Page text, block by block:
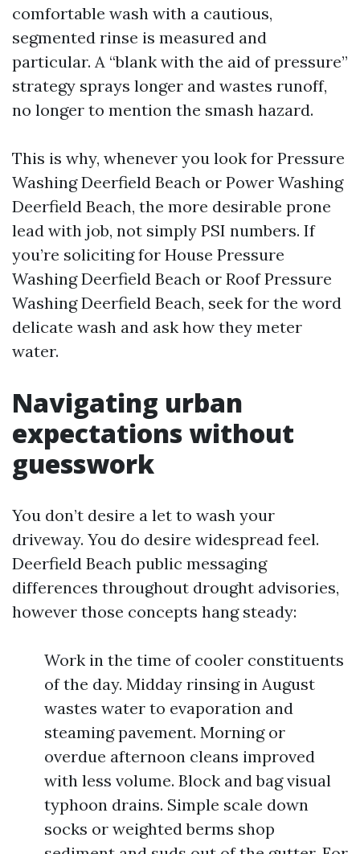
comfortable wash with a cautious,
segmented rinse is measured and
particular. A “blank with the aid of pressure”
strategy sprays longer and wastes runoff,
no longer to mention the smash hazard.
This is why, whenever you look for Pressure
Washing Deerfield Beach or Power Washing
Deerfield Beach, the more desirable prone
lead with job, not simply PSI numbers. If
you’re soliciting for House Pressure
Washing Deerfield Beach or Roof Pressure
Washing Deerfield Beach, seek for the word
delicate wash and ask how they meter
water.
Navigating urban
expectations without
guesswork
You don’t desire a let to wash your
driveway. You do desire widespread feel.
Deerfield Beach public messaging
differences throughout drought advisories,
however those concepts hang steady:
Work in the time of cooler constituents
of the day. Midday rinsing in August
wastes water to evaporation and
steaming pavement. Morning or
overdue afternoon cleans improved
with less volume. Block and bag visual
typhoon drains. Simple scale down
socks or weighted berms shop